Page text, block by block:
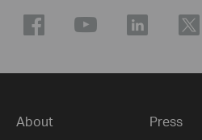
About Press